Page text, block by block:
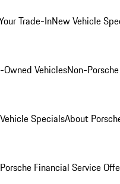
Trade-InNew Vehicle
VehiclesNon-
SpecialsAbout
Porsche Financial Service